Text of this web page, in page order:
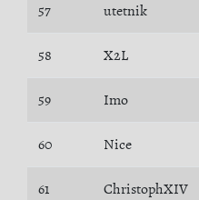
57 utetnik
58 X2L
59 Imo
60 Nice
61 ChristophXIV